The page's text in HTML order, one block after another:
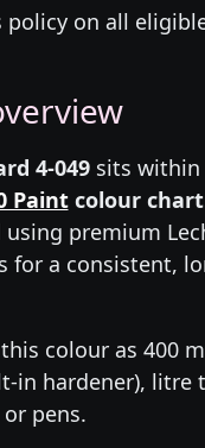
policy on all
4-049sits within
Paintcolour chart
premium
for a consistent,
colour as 400
in hardener), litre
pens.